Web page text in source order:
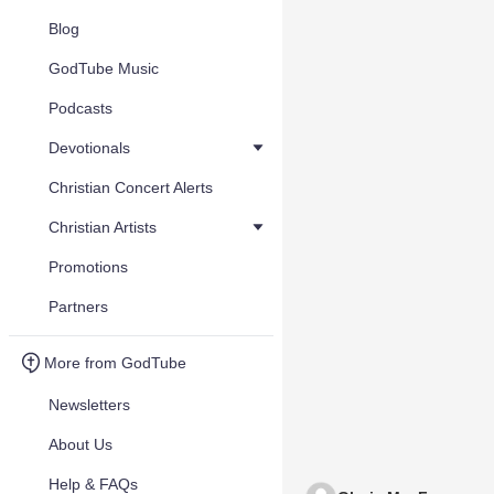
Blog
GodTube Music
Podcasts
Devotionals
Christian Concert Alerts
Christian Artists
Promotions
Partners
More from GodTube
Newsletters
About Us
Help & FAQs